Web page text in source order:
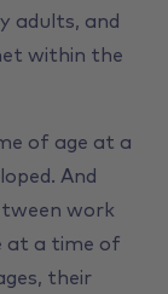
adults, and
within the
of age at a
And
work
at a time of
their